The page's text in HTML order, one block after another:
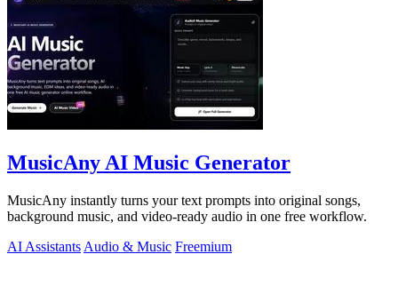
MusicAny AI Music Generator
MusicAny instantly turns your text prompts into original songs,
background music, and video-ready audio in one free workflow.
AI Assistants Audio & Music Freemium